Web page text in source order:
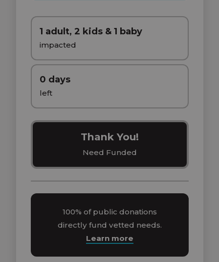
1 adult, 2 kids & 1 baby
impacted
0 days
left
Thank You!
Need Funded
100% of public donations
directly fund vetted needs.
Learn more